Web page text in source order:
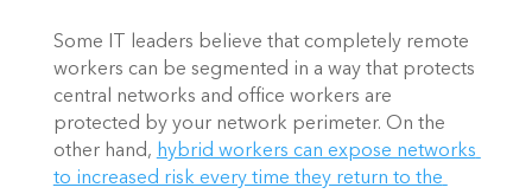
Some IT leaders believe that completely remote
workers can be segmented in a way that protects
central networks and office workers are
protected by your network perimeter. On the
other hand, hybrid workers can expose networks
to increased risk every time they return to the